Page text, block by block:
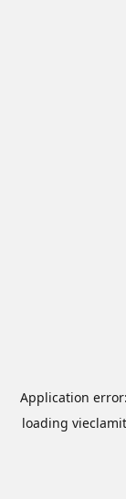
Application
loading